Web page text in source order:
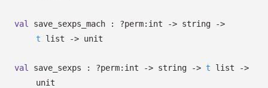
val save_sexps_mach : ?⁠perm:int -> string
->
t list -> unit
val save_sexps : ?⁠perm:int -> string -> t list
->
unit